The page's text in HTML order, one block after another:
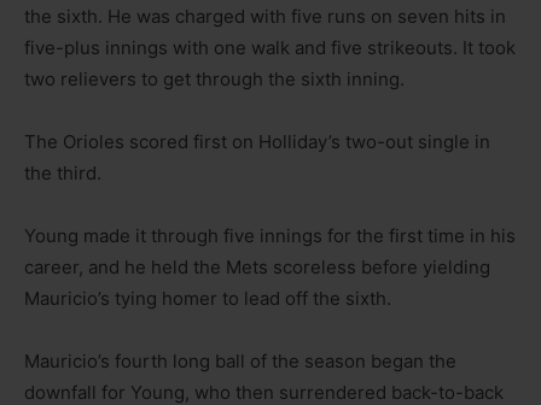
the sixth. He was charged with five runs on seven hits in
five-plus innings with one walk and five strikeouts. It took
two relievers to get through the sixth inning.
The Orioles scored first on Holliday’s two-out single in
the third.
Young made it through five innings for the first time in his
career, and he held the Mets scoreless before yielding
Mauricio’s tying homer to lead off the sixth.
Mauricio’s fourth long ball of the season began the
downfall for Young, who then surrendered back-to-back